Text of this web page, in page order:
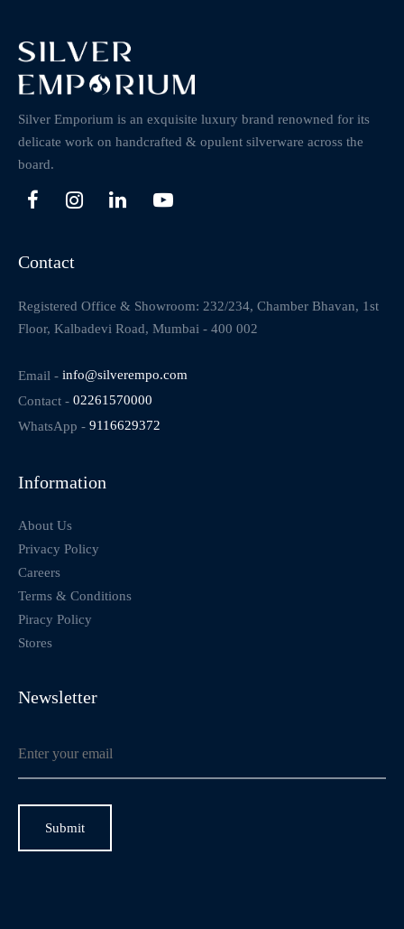
Silver Emporium is an exquisite luxury brand renowned for its
delicate work on handcrafted & opulent silverware across the
board.
Contact
Registered Office & Showroom: 232/234, Chamber Bhavan, 1st
Floor, Kalbadevi Road, Mumbai - 400 002
Email - info@silverempo.com
Contact - 02261570000
WhatsApp - 9116629372
Information
About Us
Privacy Policy
Careers
Terms & Conditions
Piracy Policy
Stores
Newsletter